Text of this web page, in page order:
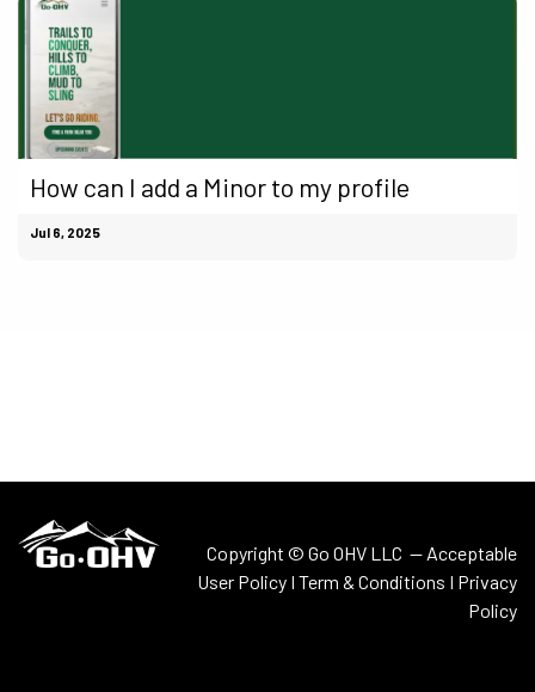
How can I add a Minor to my profile
Jul 6, 2025
Copyright © Go OHV LLC — Acceptable
User PolicyI Term & Conditions I Privacy
Policy